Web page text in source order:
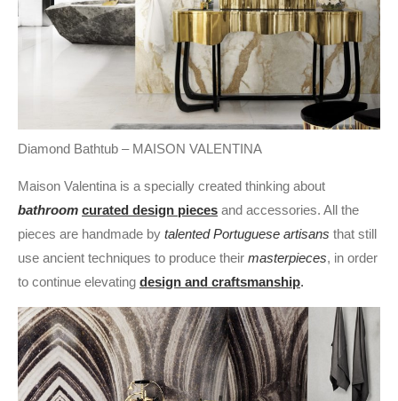
Diamond Bathtub – MAISON VALENTINA
Maison Valentina is a specially created thinking about
bathroom curated design pieces and accessories. All the
pieces are handmade by talented Portuguese artisans that still
use ancient techniques to produce their masterpieces, in order
to continue elevating design and craftsmanship.